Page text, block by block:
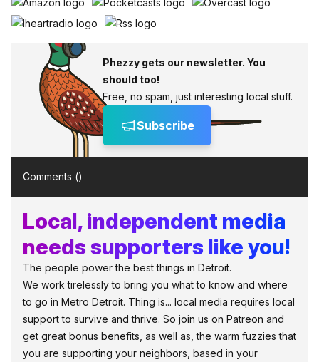
Phezzy gets our newsletter. You
should too!
Free, no spam, just interesting local stuff.
Subscribe
Comments ()
Local, independent media
needs supporters like you!
The people power the best things in Detroit.
We work tirelessly to bring you what to know and where
to go in Metro Detroit. Thing is... local media requires local
support to survive and thrive. So join us on Patreon and
get great bonus benefits, as well as, the warm fuzzies that
you are supporting your neighbors, based in your